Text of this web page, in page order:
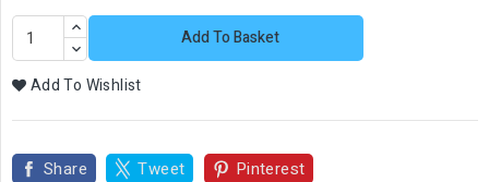
Add To Basket
Add To Wishlist
Share Tweet Pinterest